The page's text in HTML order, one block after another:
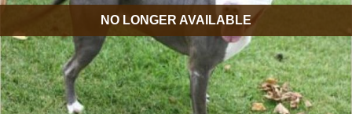
NO LONGER AVAILABLE